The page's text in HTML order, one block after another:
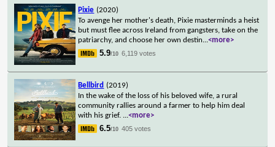
Pixie (2020)
To avenge her mother's death, Pixie masterminds a heist
but must flee across Ireland from gangsters, take on the
patriarchy, and choose her own destin...<more>
5.9/10 6,119 votes
Bellbird (2019)
In the wake of the loss of his beloved wife, a rural
community rallies around a farmer to help him deal
with his grief. ...<more>
6.5/10 405 votes